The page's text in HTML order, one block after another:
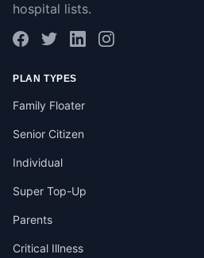
hospital lists.
PLAN TYPES
Family Floater
Senior Citizen
Individual
Super Top-Up
Parents
Critical Illness